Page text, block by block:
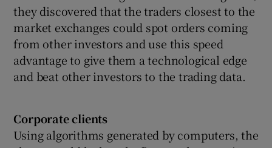
they discovered that the traders closest to the
market exchanges could spot orders coming
from other investors and use this speed
advantage to give them a technological edge
and beat other investors to the trading data.
Corporate clients
Using algorithms generated by computers, the